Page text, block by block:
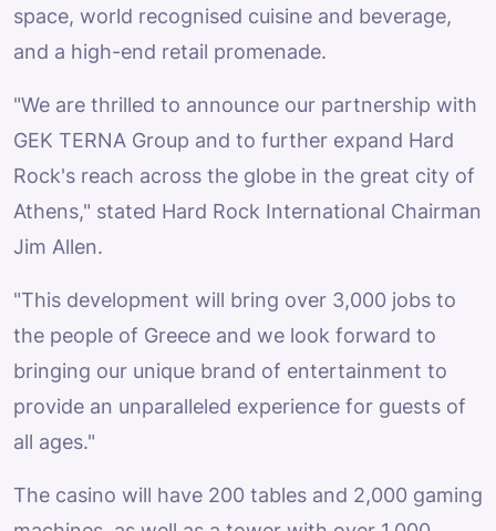
space, world recognised cuisine and beverage,
and a high-end retail promenade.
"We are thrilled to announce our partnership with
GEK TERNA Group and to further expand Hard
Rock's reach across the globe in the great city of
Athens," stated Hard Rock International Chairman
Jim Allen.
"This development will bring over 3,000 jobs to
the people of Greece and we look forward to
bringing our unique brand of entertainment to
provide an unparalleled experience for guests of
all ages."
The casino will have 200 tables and 2,000 gaming